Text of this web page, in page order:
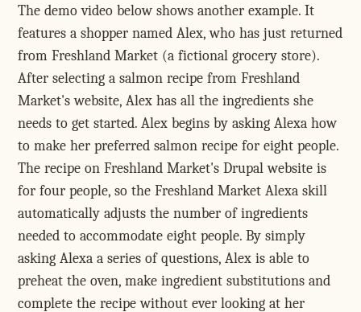
The demo video below shows another example. It
features a shopper named Alex, who has just returned
from Freshland Market (a fictional grocery store).
After selecting a salmon recipe from Freshland
Market's website, Alex has all the ingredients she
needs to get started. Alex begins by asking Alexa how
to make her preferred salmon recipe for eight people.
The recipe on Freshland Market's Drupal website is
for four people, so the Freshland Market Alexa skill
automatically adjusts the number of ingredients
needed to accommodate eight people. By simply
asking Alexa a series of questions, Alex is able to
preheat the oven, make ingredient substitutions and
complete the recipe without ever looking at her